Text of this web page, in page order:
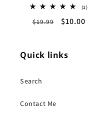
(1)1
Regular
$19.99
Sale
$10.00
Quick links
Search
Contact Me